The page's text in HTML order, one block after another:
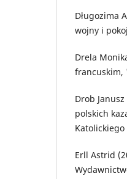
Długozima
wojny i
Drela
francuskim,
Drob
polskich
Erll Astrid